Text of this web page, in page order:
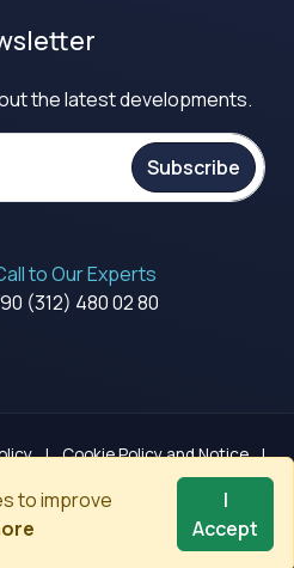
the latest developments.
Subscribe
to Our Experts
(312) 480 02 80
. All rights reserved.
| Cookie Policy and Notice |
to improve
I
Accept